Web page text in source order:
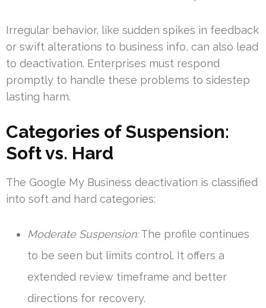
Irregular behavior, like sudden spikes in feedback
or swift alterations to business info, can also lead
to deactivation. Enterprises must respond
promptly to handle these problems to sidestep
lasting harm.
Categories of Suspension:
Soft vs. Hard
The Google My Business deactivation is classified
into soft and hard categories:
Moderate Suspension:The profile continues
to be seen but limits control. It offers a
extended review timeframe and better
directions for recovery.